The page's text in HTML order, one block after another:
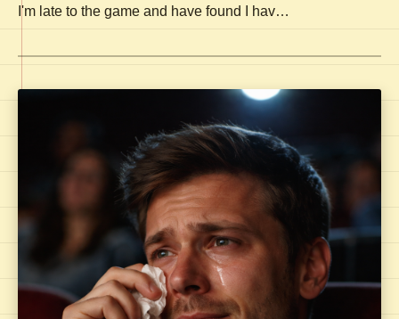
I'm late to the game and have found I hav…